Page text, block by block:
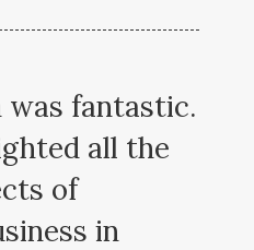
was fantastic.
all the
of
in